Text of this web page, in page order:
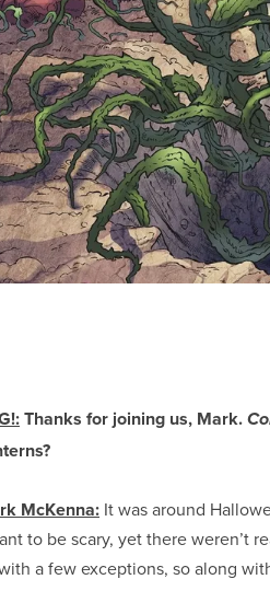
Thanks for joining us, Mark.
McKenna: It was around
to be scary, yet there weren’t
a few exceptions, so along